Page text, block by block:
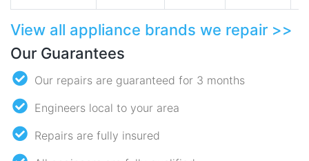
View all appliance brands we repair >>
Our Guarantees
Our repairs are guaranteed for 3 months
Engineers local to your area
Repairs are fully insured